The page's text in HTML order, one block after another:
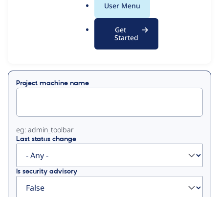
User Menu
Get
Started
Contribution Records
Project machine name
eg: admin_toolbar
Last status change
Is security advisory